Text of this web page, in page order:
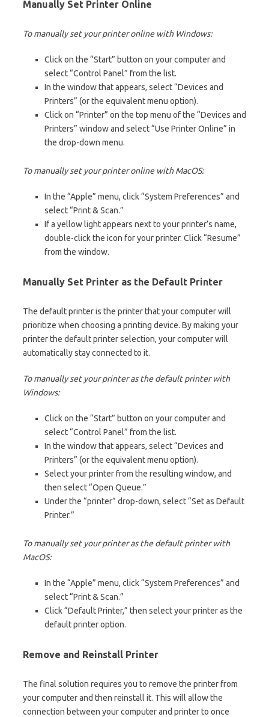
Manually Set Printer Online
To manually set your printer online with Windows:
Click on the “Start” button on your computer and
select “Control Panel” from the list.
In the window that appears, select “Devices and
Printers” (or the equivalent menu option).
Click on “Printer” on the top menu of the “Devices and
Printers” window and select “Use Printer Online” in
the drop-down menu.
To manually set your printer online with MacOS:
In the “Apple” menu, click “System Preferences” and
select “Print & Scan.”
If a yellow light appears next to your printer’s name,
double-click the icon for your printer. Click “Resume”
from the window.
Manually Set Printer as the Default Printer
The default printer is the printer that your computer will
prioritize when choosing a printing device. By making your
printer the default printer selection, your computer will
automatically stay connected to it.
To manually set your printer as the default printer with
Windows:
Click on the “Start” button on your computer and
select “Control Panel” from the list.
In the window that appears, select “Devices and
Printers” (or the equivalent menu option).
Select your printer from the resulting window, and
then select “Open Queue.”
Under the “printer” drop-down, select “Set as Default
Printer.”
To manually set your printer as the default printer with
MacOS:
In the “Apple” menu, click “System Preferences” and
select “Print & Scan.”
Click “Default Printer,” then select your printer as the
default printer option.
Remove and Reinstall Printer
The final solution requires you to remove the printer from
your computer and then reinstall it. This will allow the
connection between your computer and printer to once